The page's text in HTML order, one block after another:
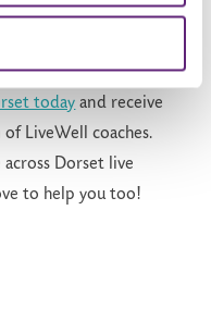
prefer to cycle as
tool
get more active in
today and receive
LiveWell coaches.
Dorset live
to help you too!